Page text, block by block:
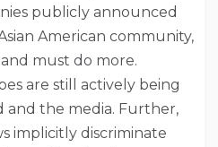
publicly announced
American community,
must do more.
are still actively being
and the media. Further,
implicitly discriminate